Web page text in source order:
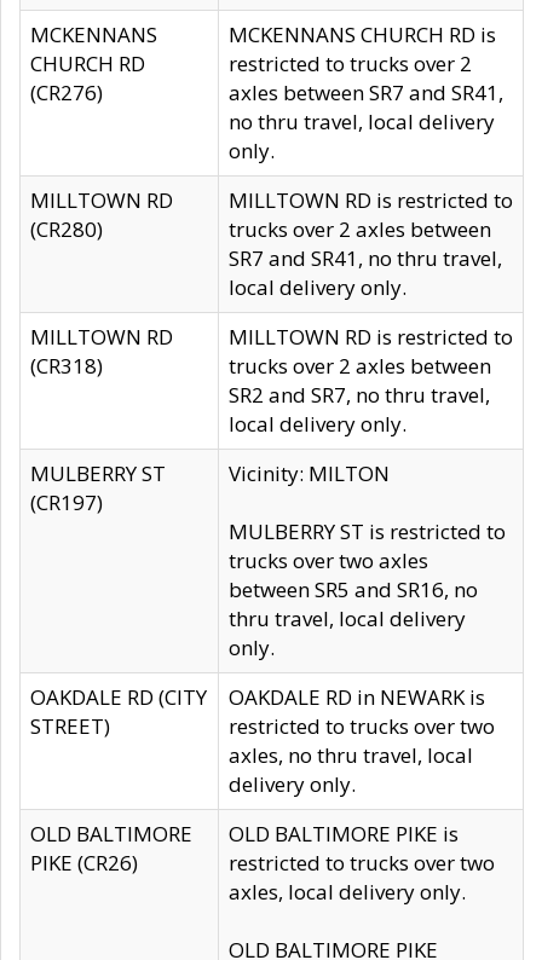
MCKENNANS
CHURCH RD
(CR276)
MCKENNANS CHURCH RD is
restricted to trucks over 2
axles between SR7 and SR41,
no thru travel, local delivery
only.
MILLTOWN RD
(CR280)
MILLTOWN RD is restricted to
trucks over 2 axles between
SR7 and SR41, no thru travel,
local delivery only.
MILLTOWN RD
(CR318)
MILLTOWN RD is restricted to
trucks over 2 axles between
SR2 and SR7, no thru travel,
local delivery only.
MULBERRY ST
(CR197)
Vicinity: MILTON
MULBERRY ST is restricted to
trucks over two axles
between SR5 and SR16, no
thru travel, local delivery
only.
OAKDALE RD (CITY
STREET)
OAKDALE RD in NEWARK is
restricted to trucks over two
axles, no thru travel, local
delivery only.
OLD BALTIMORE
PIKE (CR26)
OLD BALTIMORE PIKE is
restricted to trucks over two
axles, local delivery only.
OLD BALTIMORE PIKE